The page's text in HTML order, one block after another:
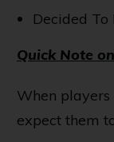
Decided To
Quick Note
When
expect them